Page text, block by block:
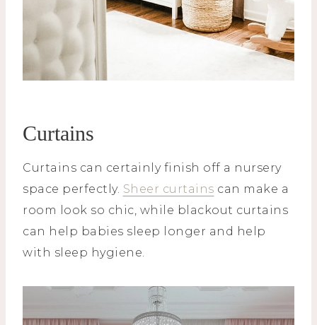
Curtains
Curtains can certainly finish off a nursery
space perfectly. Sheer curtains can make a
room look so chic, while blackout curtains
can help babies sleep longer and help
with sleep hygiene.